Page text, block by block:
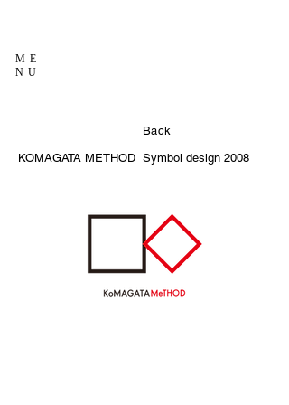
ME
NU
Back
KOMAGATA METHOD Symbol design 2008